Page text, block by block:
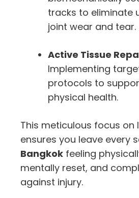
tracks to eliminate
joint wear and tear.
Active Tissue
Implementing
protocols to
physical health.
This meticulous focus on
ensures you leave every
Bangkok feeling
mentally reset, and
against injury.